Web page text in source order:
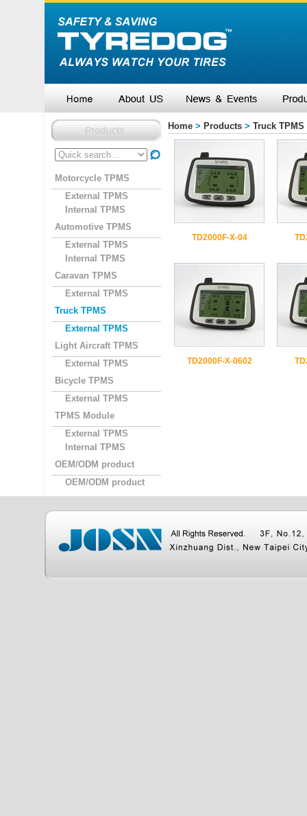
Motorcycle TPMS
External TPMS
Internal TPMS
Automotive TPMS
External TPMS
Internal TPMS
Caravan TPMS
External TPMS
Truck TPMS
External TPMS
Light Aircraft TPMS
External TPMS
Bicycle TPMS
External TPMS
TPMS Module
External TPMS
Internal TPMS
OEM/ODM product
OEM/ODM product
Home > Products > Truck TPMS
TD2000F-X-04
TD2000F-X-0602